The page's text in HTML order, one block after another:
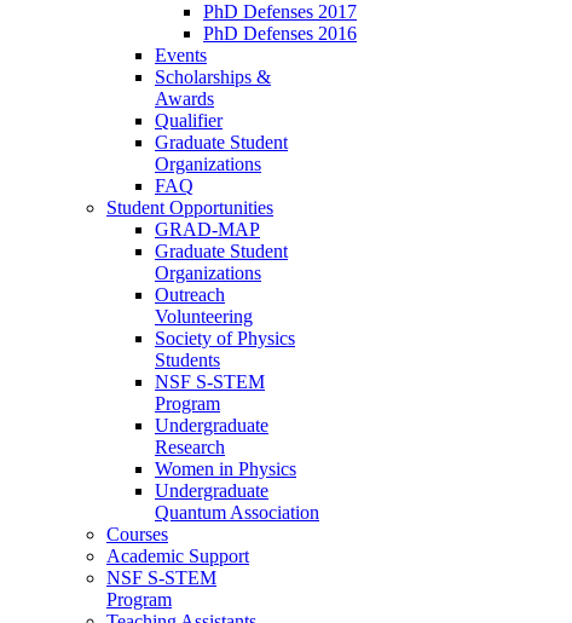
PhD Defenses 2017
PhD Defenses 2016
Events
Scholarships &
Awards
Qualifier
Graduate Student
Organizations
FAQ
Student Opportunities
GRAD-MAP
Graduate Student
Organizations
Outreach
Volunteering
Society of Physics
Students
NSF S-STEM
Program
Undergraduate
Research
Women in Physics
Undergraduate
Quantum Association
Courses
Academic Support
NSF S-STEM
Program